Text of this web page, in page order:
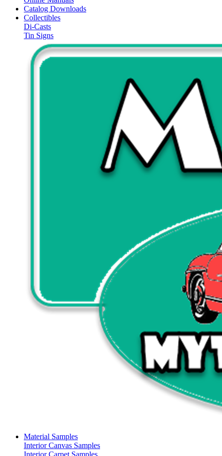
Catalog Downloads
Collectibles
Di-Casts
Tin Signs
Material Samples
Interior Canvas Samples
Interior Carpet Samples